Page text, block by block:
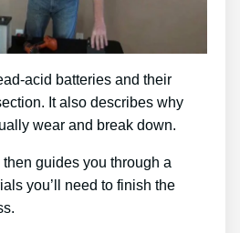
acid batteries and their
It also describes why
wear and break down.
guides you through a
you’ll need to finish the